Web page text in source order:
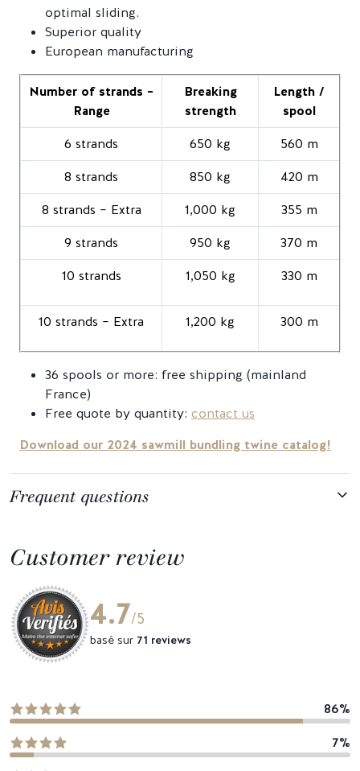
optimal sliding.
Superior quality
European manufacturing
Number of strands –
Range
Breaking
strength
Length /
spool
6 strands
650 kg
560 m
8 strands
850 kg
420 m
8 strands – Extra
1,000 kg
355 m
9 strands
950 kg
370 m
10 strands
1,050 kg 330 m
10 strands – Extra 1,200 kg 300 m
36 spools or more: free shipping (mainland
France)
Free quote by quantity: contact us
Download our 2024 sawmill bundling twine catalog!
Frequent questions
Customer review
4.7/5
basé sur 71 reviews
86%
7%